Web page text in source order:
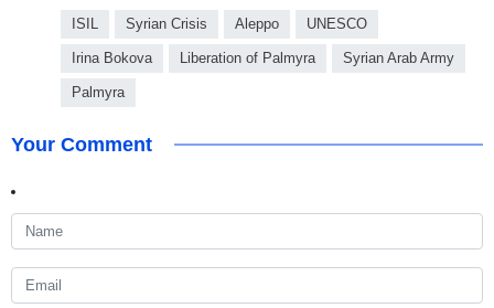
ISIL Syrian Crisis Aleppo UNESCO
Irina Bokova Liberation of Palmyra Syrian Arab Army
Palmyra
Your Comment